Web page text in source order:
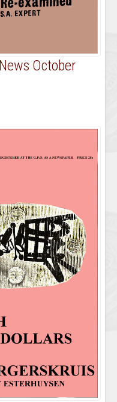
October